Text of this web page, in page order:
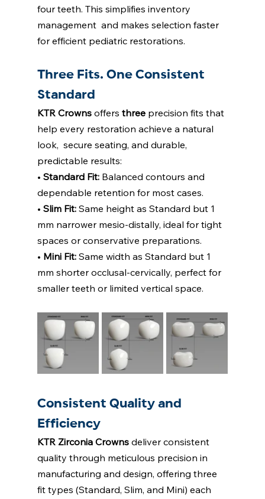
four teeth. This simplifies inventory
management  and makes selection faster
for efficient pediatric restorations.
Three Fits. One Consistent
Standard
KTR Crowns offers three precision fits that
help every restoration achieve a natural
look,  secure seating, and durable,
predictable results:
• Standard Fit: Balanced contours and
dependable retention for most cases.
• Slim Fit: Same height as Standard but 1
mm narrower mesio-distally, ideal for tight
spaces or conservative preparations.
• Mini Fit: Same width as Standard but 1
mm shorter occlusal-cervically, perfect for
smaller teeth or limited vertical space.
Consistent Quality and
Efficiency
KTR Zirconia Crowns deliver consistent
quality through meticulous precision in
manufacturing and design, offering three
fit types (Standard, Slim, and Mini) each